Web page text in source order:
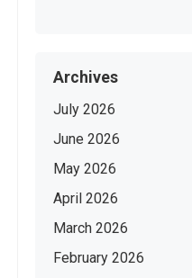
Archives
July 2026
June 2026
May 2026
April 2026
March 2026
February 2026